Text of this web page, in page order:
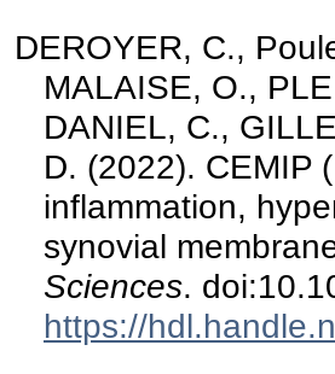
DEROYER, C.,
MALAISE, O.,
DANIEL, C.,
D. (2022). CEMIP
inflammation,
synovial
Sciences.
https://